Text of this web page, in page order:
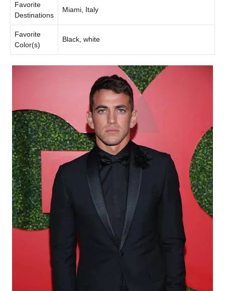
Favorite
Destinations
Miami, Italy
Favorite
Color(s)
Black, white